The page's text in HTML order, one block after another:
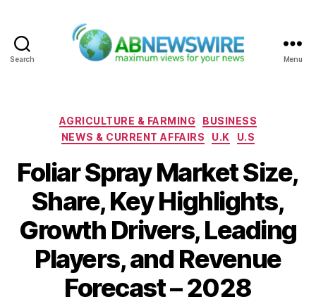
Search Menu
Categories
AGRICULTURE & FARMING
BUSINESS
NEWS & CURRENT AFFAIRS
U.K U.S
Foliar Spray Market Size,
Share, Key Highlights,
Growth Drivers, Leading
Players, and Revenue
Forecast – 2028